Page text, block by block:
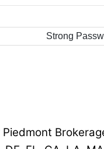
Strong